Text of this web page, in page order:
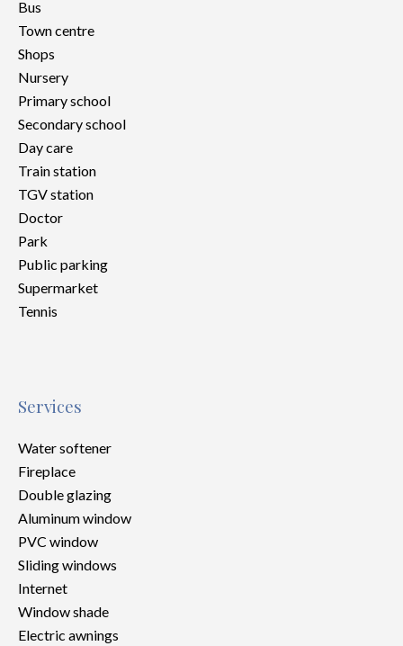
Bus
Town centre
Shops
Nursery
Primary school
Secondary school
Day care
Train station
TGV station
Doctor
Park
Public parking
Supermarket
Tennis
Services
Water softener
Fireplace
Double glazing
Aluminum window
PVC window
Sliding windows
Internet
Window shade
Electric awnings